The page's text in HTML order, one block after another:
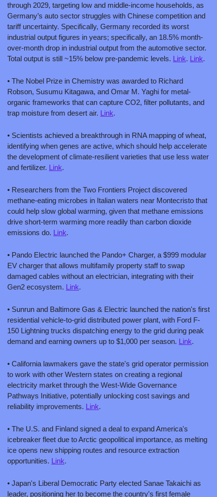
through 2029, targeting low and middle-income households, as
Germany’s auto sector struggles with Chinese competition and
tariff uncertainty. Specifically, Germany recorded its worst
industrial output figures in years; specifically, an 18.5% month-
over-month drop in industrial output from the automotive sector.
Total output is still ~15% below pre-pandemic levels. Link. Link.
• The Nobel Prize in Chemistry was awarded to Richard
Robson, Susumu Kitagawa, and Omar M. Yaghi for metal-
organic frameworks that can capture CO2, filter pollutants, and
trap moisture from desert air. Link.
• Scientists achieved a breakthrough in RNA mapping of wheat,
identifying when genes are active, which should help accelerate
the development of climate-resilient varieties that use less water
and fertilizer. Link.
• Researchers from the Two Frontiers Project discovered
methane-eating microbes in Italian waters near Montecristo that
could help slow global warming, given that methane emissions
drive short-term warming more readily than carbon dioxide
emissions do. Link.
• Pando Electric launched the Pando+ Charger, a $999 modular
EV charger that allows multifamily property staff to swap
damaged cables without an electrician, integrating with their
Gen2 ecosystem. Link.
• Sunrun and Baltimore Gas & Electric launched the nation's first
residential vehicle-to-grid distributed power plant, with Ford F-
150 Lightning trucks dispatching energy to the grid during peak
demand and earning owners up to $1,000 per season. Link.
• California lawmakers gave the state's grid operator permission
to work with other Western states on creating a regional
electricity market through the West-Wide Governance
Pathways Initiative, potentially unlocking cost savings and
reliability improvements. Link.
• The U.S. and Finland signed a deal to expand America's
icebreaker fleet due to Arctic geopolitical importance, as melting
ice opens new shipping routes and resource extraction
opportunities. Link.
• Japan's Liberal Democratic Party elected Sanae Takaichi as
leader, positioning her to become the country's first female